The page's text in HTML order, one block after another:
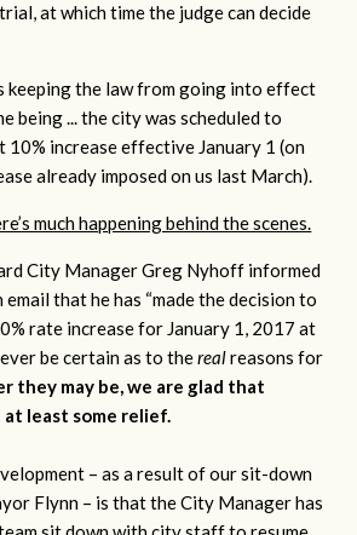
at which time the judge can decide
keeping the law from going into effect
being ... the city was scheduled to
10% increase effective January 1 (on
already imposed on us last March).
much happening behind the scenes.
City Manager Greg Nyhoff informed
that he has “made the decision to
rate increase for January 1, 2017 at
be certain as to therealreasons for
they may be, we are glad that
least some relief.
– as a result of our sit-down
Flynn – is that the City Manager has